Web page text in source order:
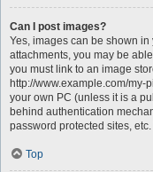
Can I post images?
Yes, images can be shown
attachments, you may be
you must link to an image
http://www.example.com/my-
your own PC (unless it is a
behind authentication
password protected sites,
Top